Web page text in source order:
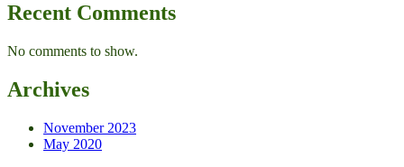
Recent Comments
No comments to show.
Archives
November 2023
May 2020